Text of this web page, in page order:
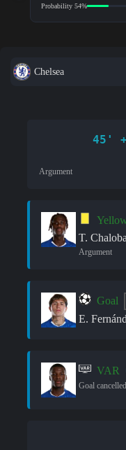
Probability 54%
Chelsea
45'
Argument
T.
Argument
Goal
E.
VAR
Goal cancelled